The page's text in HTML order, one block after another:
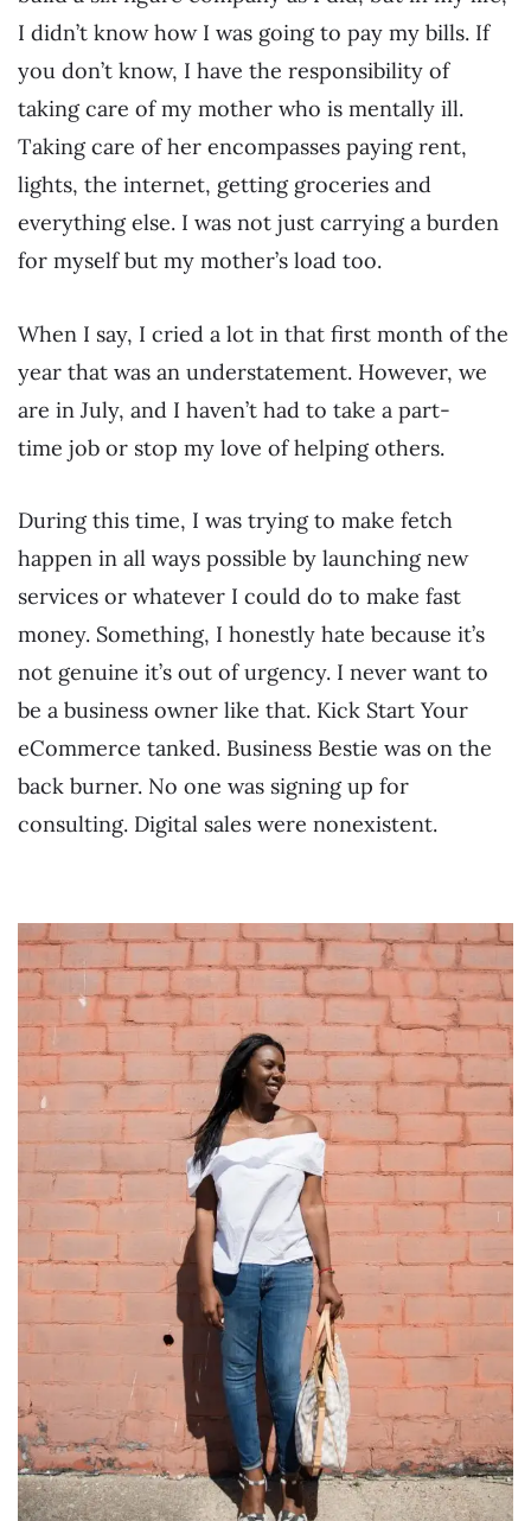
I didn’t know how I was going to pay my bills. If
you don’t know, I have the responsibility of
taking care of my mother who is mentally ill.
Taking care of her encompasses paying rent,
lights, the internet, getting groceries and
everything else. I was not just carrying a burden
for myself but my mother’s load too.
When I say, I cried a lot in that first month of the
year that was an understatement. However, we
are in July, and I haven’t had to take a part-
time job or stop my love of helping others.
During this time, I was trying to make fetch
happen in all ways possible by launching new
services or whatever I could do to make fast
money. Something, I honestly hate because it’s
not genuine it’s out of urgency. I never want to
be a business owner like that. Kick Start Your
eCommerce tanked. Business Bestie was on the
back burner. No one was signing up for
consulting. Digital sales were nonexistent.